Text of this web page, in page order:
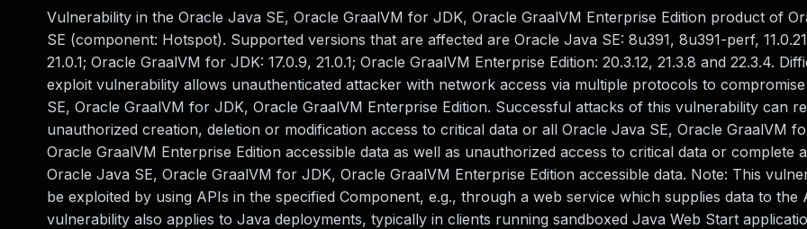
Vulnerability in the Oracle Java SE, Oracle GraalVM for JDK, Oracle GraalVM Enterprise Edition product of
SE (component: Hotspot). Supported versions that are affected are Oracle Java SE: 8u391, 8u391-perf,
21.0.1; Oracle GraalVM for JDK: 17.0.9, 21.0.1; Oracle GraalVM Enterprise Edition: 20.3.12, 21.3.8 and 22.3.4.
exploit vulnerability allows unauthenticated attacker with network access via multiple protocols to
SE, Oracle GraalVM for JDK, Oracle GraalVM Enterprise Edition. Successful attacks of this vulnerability can
unauthorized creation, deletion or modification access to critical data or all Oracle Java SE, Oracle GraalVM
Oracle GraalVM Enterprise Edition accessible data as well as unauthorized access to critical data or complete
Oracle Java SE, Oracle GraalVM for JDK, Oracle GraalVM Enterprise Edition accessible data. Note: This
be exploited by using APIs in the specified Component, e.g., through a web service which supplies data to the
vulnerability also applies to Java deployments, typically in clients running sandboxed Java Web Start